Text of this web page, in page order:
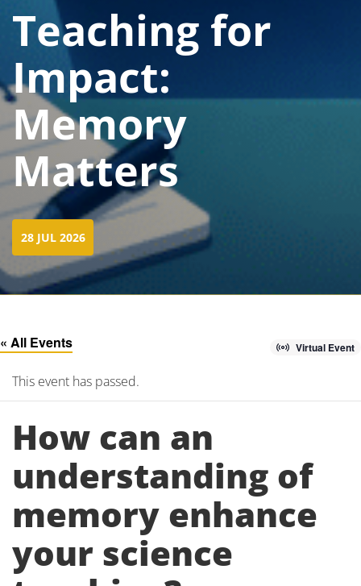
Teaching for
Impact:
Memory
Matters
28 JUL 2026
« All Events Virtual Event
This event has passed.
How can an
understanding of
memory enhance
your science